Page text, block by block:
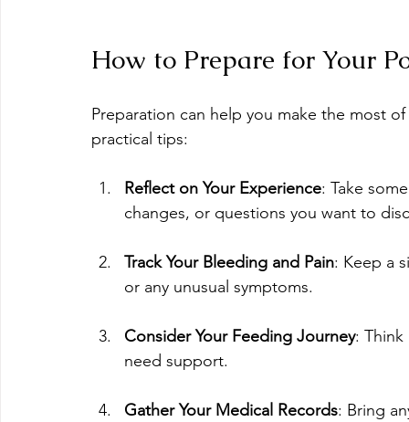
How to Prepare for Your
Preparation can help you make the most
practical tips:
Reflect on Your Experience: Take
changes, or questions you want to
Track Your Bleeding and Pain: Keep a
or any unusual symptoms.
Consider Your Feeding Journey: Think
need support.
Gather Your Medical Records: Bring